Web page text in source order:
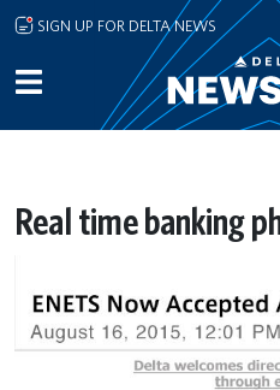
Skip to main content
SIGN UP FOR DELTA NEWS
Real time banking